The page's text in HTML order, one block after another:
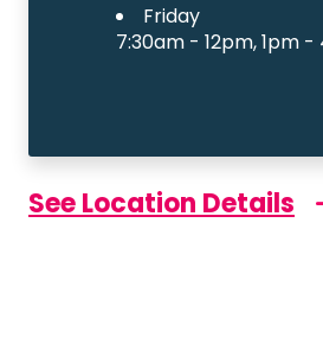
Friday
7:30am - 12pm, 1pm
See Location Details